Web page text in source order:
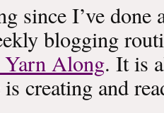
since I’ve done
blogging
Yarn Along. It is
creating and